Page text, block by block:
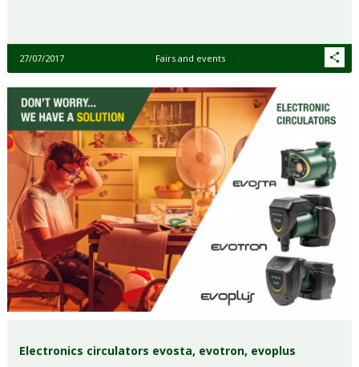
27/07/2017 Fairs and events
Electronics circulators evosta, evotron, evoplus